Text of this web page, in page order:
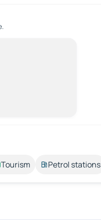
Tourism Petrol stations